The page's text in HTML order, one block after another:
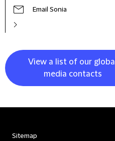
Email Sonia
View a list of our global
media contacts
Sitemap